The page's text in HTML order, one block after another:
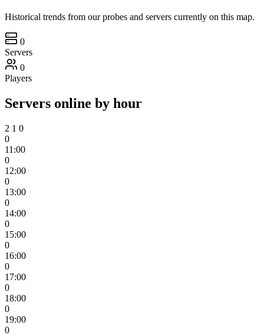
Historical trends from our probes and servers currently on this map.
0
Servers
0
Players
Servers online by hour
2 1 0
0
11:00
0
12:00
0
13:00
0
14:00
0
15:00
0
16:00
0
17:00
0
18:00
0
19:00
0